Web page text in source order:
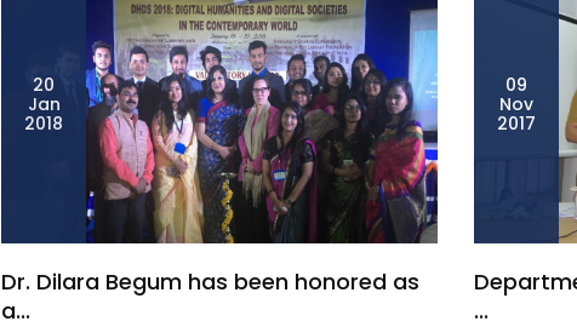
20
Jan
2018
Dr. Dilara Begum has been honored as
a...
09
Nov
2017
...